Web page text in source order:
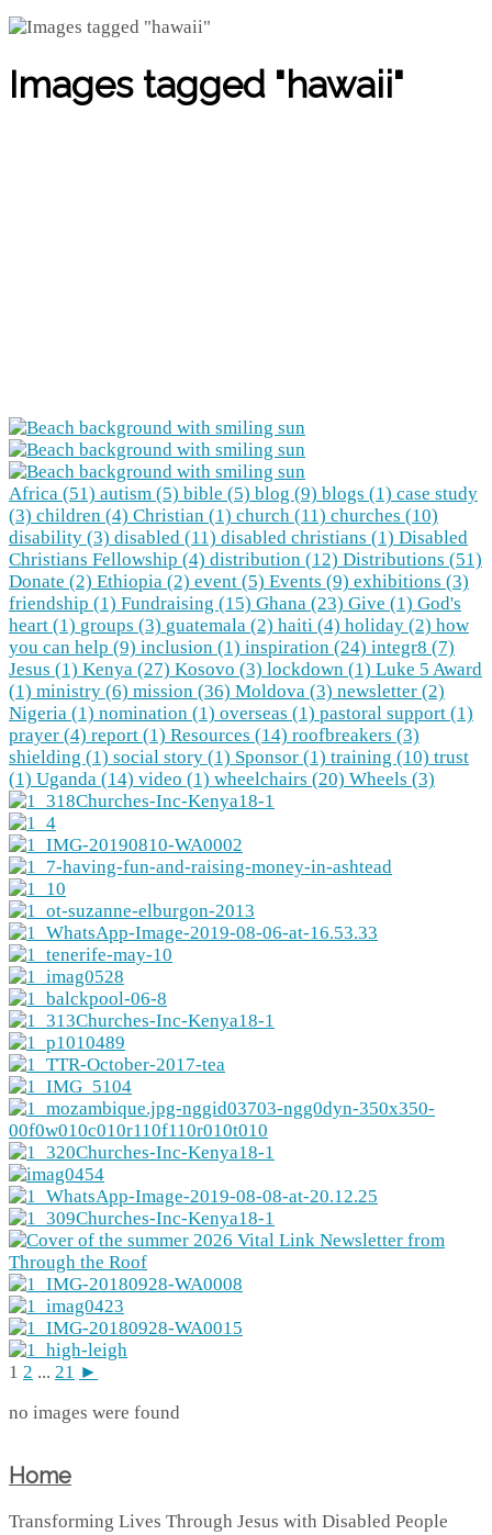
Images tagged "hawaii"
Africa (51) autism (5) bible (5) blog (9) blogs (1) case study
(3) children (4) Christian (1) church (11) churches (10)
disability (3) disabled (11) disabled christians (1) Disabled
Christians Fellowship (4) distribution (12) Distributions (51)
Donate (2) Ethiopia (2) event (5) Events (9) exhibitions (3)
friendship (1) Fundraising (15) Ghana (23) Give (1) God's
heart (1) groups (3) guatemala (2) haiti (4) holiday (2) how
you can help (9) inclusion (1) inspiration (24) integr8 (7)
Jesus (1) Kenya (27) Kosovo (3) lockdown (1) Luke 5 Award
(1) ministry (6) mission (36) Moldova (3) newsletter (2)
Nigeria (1) nomination (1) overseas (1) pastoral support (1)
prayer (4) report (1) Resources (14) roofbreakers (3)
shielding (1) social story (1) Sponsor (1) training (10) trust
(1) Uganda (14) video (1) wheelchairs (20) Wheels (3)
1 2 ... 21 ►
no images were found
Home
Transforming Lives Through Jesus with Disabled People